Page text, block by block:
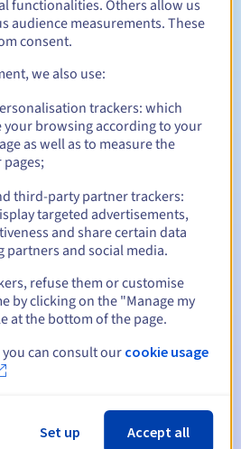
Between 1 and 10 years
to notify you of the domain name
Grace Period
functionalities. Others allow us
audience measurements. These
consent.
we also use:
trackers: which
browsing according to your
as well as to measure the
third-party partner trackers:
targeted advertisements,
and share certain data
and social media.
refuse them or customise
by clicking on the "Manage my
at the bottom of the page.
can consult our cookie usage
Set up Accept all